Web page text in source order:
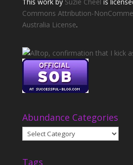
Commons Attribution-
Australia License.
Abundance Categories
Abundance
Categories
Tags